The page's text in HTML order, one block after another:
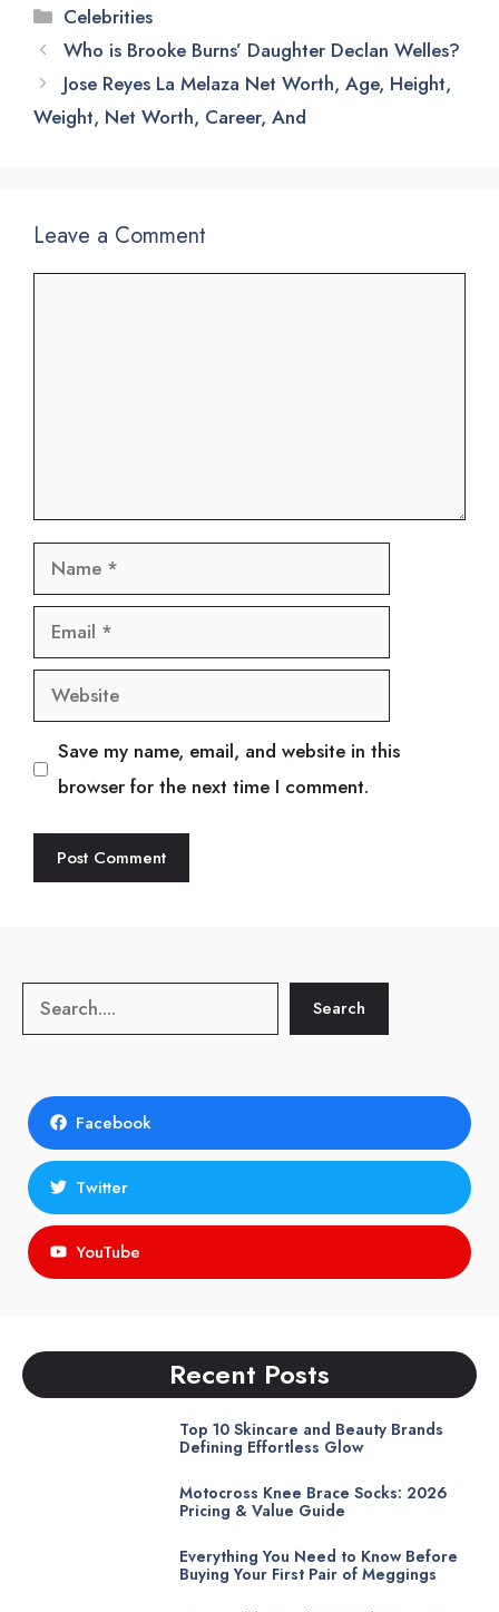
Categories
Celebrities
Who is Brooke Burns’ Daughter Declan Welles?
Jose Reyes La Melaza Net Worth, Age, Height,
Weight, Net Worth, Career, And
Leave a Comment
Name
Email
Website
Save my name, email, and website in this
browser for the next time I comment.
Search Search
Facebook
Twitter
YouTube
Recent Posts
Top 10 Skincare and Beauty Brands
Defining Effortless Glow
Motocross Knee Brace Socks: 2026
Pricing & Value Guide
Everything You Need to Know Before
Buying Your First Pair of Meggings